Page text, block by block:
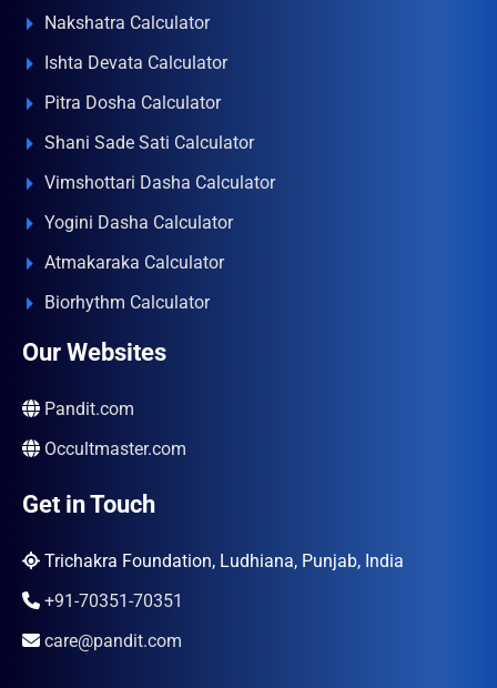
Nakshatra Calculator
Ishta Devata Calculator
Pitra Dosha Calculator
Shani Sade Sati Calculator
Vimshottari Dasha Calculator
Yogini Dasha Calculator
Atmakaraka Calculator
Biorhythm Calculator
Our Websites
Pandit.com
Occultmaster.com
Get in Touch
Trichakra Foundation, Ludhiana, Punjab, India
+91-70351-70351
care@pandit.com